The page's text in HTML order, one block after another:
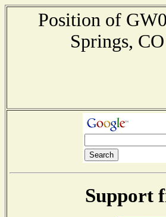
Position of
Springs,
Support